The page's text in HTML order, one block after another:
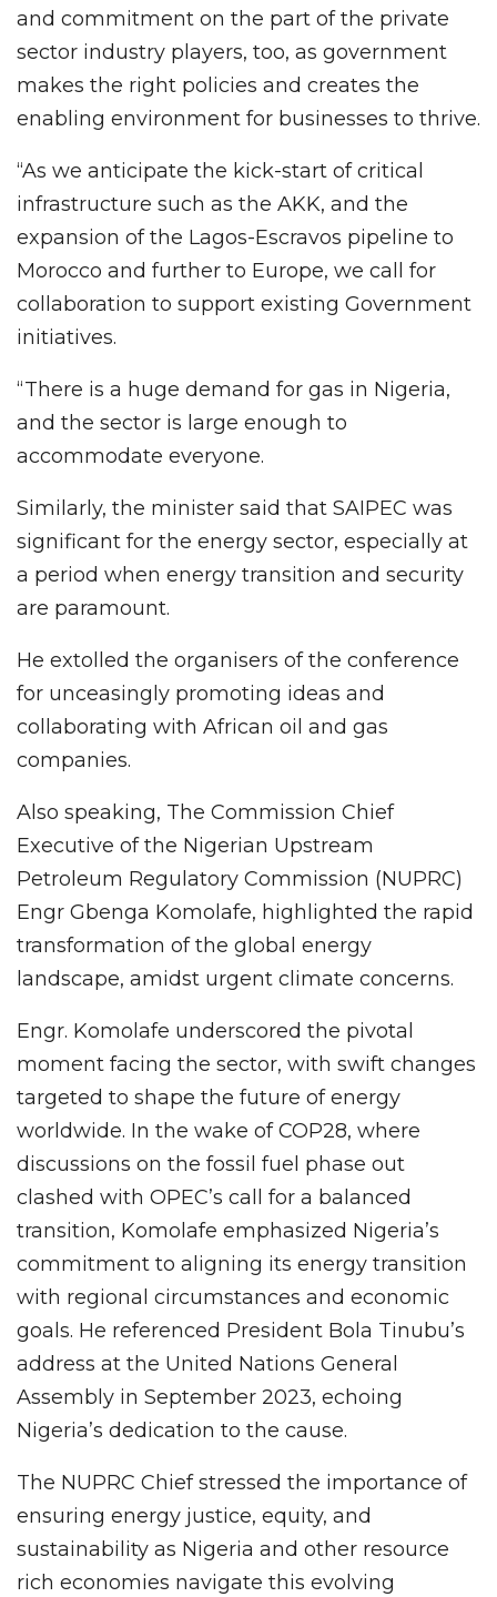
and commitment on the part of the private
sector industry players, too, as government
makes the right policies and creates the
enabling environment for businesses to thrive.
“As we anticipate the kick-start of critical
infrastructure such as the AKK, and the
expansion of the Lagos-Escravos pipeline to
Morocco and further to Europe, we call for
collaboration to support existing Government
initiatives.
“There is a huge demand for gas in Nigeria,
and the sector is large enough to
accommodate everyone.
Similarly, the minister said that SAIPEC was
significant for the energy sector, especially at
a period when energy transition and security
are paramount.
He extolled the organisers of the conference
for unceasingly promoting ideas and
collaborating with African oil and gas
companies.
Also speaking, The Commission Chief
Executive of the Nigerian Upstream
Petroleum Regulatory Commission (NUPRC)
Engr Gbenga Komolafe, highlighted the rapid
transformation of the global energy
landscape, amidst urgent climate concerns.
Engr. Komolafe underscored the pivotal
moment facing the sector, with swift changes
targeted to shape the future of energy
worldwide. In the wake of COP28, where
discussions on the fossil fuel phase out
clashed with OPEC’s call for a balanced
transition, Komolafe emphasized Nigeria’s
commitment to aligning its energy transition
with regional circumstances and economic
goals. He referenced President Bola Tinubu’s
address at the United Nations General
Assembly in September 2023, echoing
Nigeria’s dedication to the cause.
The NUPRC Chief stressed the importance of
ensuring energy justice, equity, and
sustainability as Nigeria and other resource
rich economies navigate this evolving